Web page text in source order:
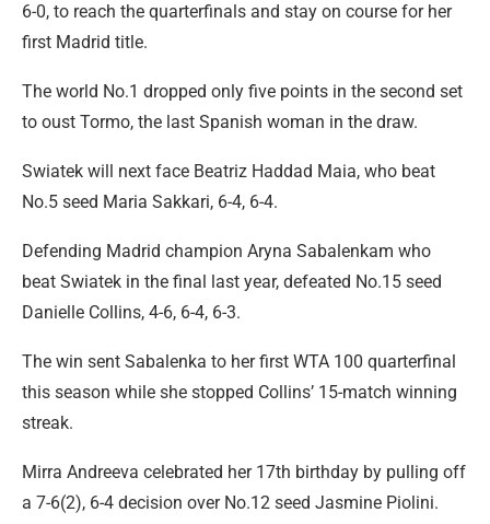
6-0, to reach the quarterfinals and stay on course for her
first Madrid title.
The world No.1 dropped only five points in the second set
to oust Tormo, the last Spanish woman in the draw.
Swiatek will next face Beatriz Haddad Maia, who beat
No.5 seed Maria Sakkari, 6-4, 6-4.
Defending Madrid champion Aryna Sabalenkam who
beat Swiatek in the final last year, defeated No.15 seed
Danielle Collins, 4-6, 6-4, 6-3.
The win sent Sabalenka to her first WTA 100 quarterfinal
this season while she stopped Collins’ 15-match winning
streak.
Mirra Andreeva celebrated her 17th birthday by pulling off
a 7-6(2), 6-4 decision over No.12 seed Jasmine Piolini.